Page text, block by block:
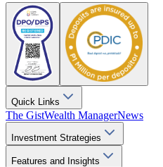
Quick Links
The GistWealth ManagerNews
Investment Strategies
Features and Insights